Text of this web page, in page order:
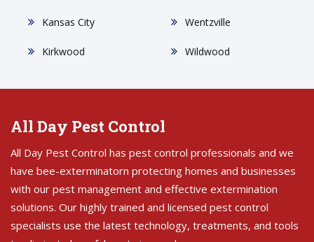
Kansas City
Kirkwood
Wentzville
Wildwood
All Day Pest Control
All Day Pest Control has pest control professionals and we
have bee-exterminatorn protecting homes and businesses
with our pest management and effective extermination
solutions. Our highly trained and licensed pest control
specialists use the latest technology, treatments, and tools